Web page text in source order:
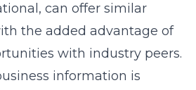
can offer similar
the added advantage of
with industry peers.
information is